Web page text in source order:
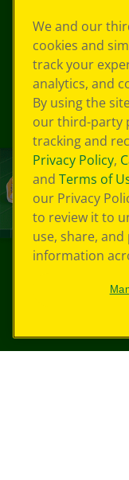
We and our
cookies and
track your
analytics, and
By using the
our third-party
tracking and
Privacy Policy,
and Terms of
our Privacy
to review it to
use, share,
information